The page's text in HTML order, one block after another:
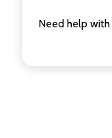
Need help with